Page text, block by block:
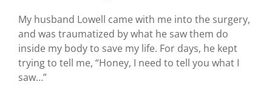
My husband Lowell came with me into the surgery,
and was traumatized by what he saw them do
inside my body to save my life. For days, he kept
trying to tell me, “Honey, I need to tell you what I
saw…”